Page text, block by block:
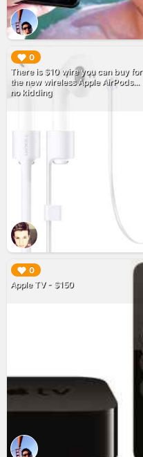
0
There is $10 wire you can buy for
the new wireless Apple AirPods...
no kidding
▶︎
0
Apple TV - $150
▶︎